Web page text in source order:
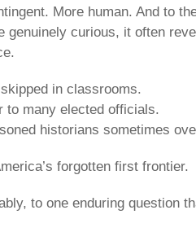
More human. And to
genuinely curious, it often
in classrooms.
to many elected officials.
historians sometimes
forgotten first frontier.
to one enduring question